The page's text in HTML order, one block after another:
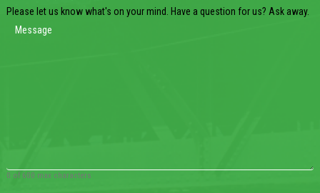
Please let us know what's on your mind. Have a question for us? Ask away.
0 of 600 max characters